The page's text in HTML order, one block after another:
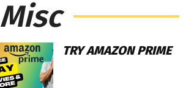
Misc
TRY AMAZON PRIME